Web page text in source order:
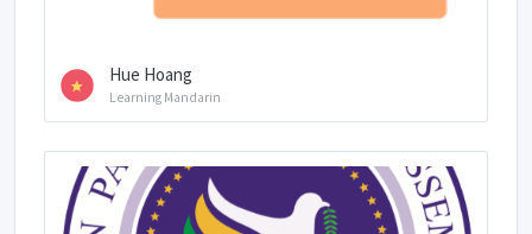
Hue Hoang
Learning Mandarin